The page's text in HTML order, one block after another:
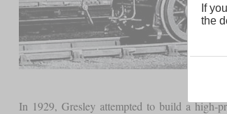
In 1929, Gresley attempted to build a high-
If
the